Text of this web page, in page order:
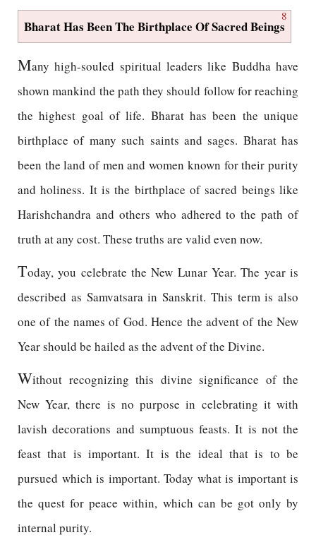
8
Bharat Has Been The Birthplace Of Sacred Beings
Many high-souled spiritual leaders like Buddha have
shown mankind the path they should follow for reaching
the highest goal of life. Bharat has been the unique
birthplace of many such saints and sages. Bharat has
been the land of men and women known for their purity
and holiness. It is the birthplace of sacred beings like
Harishchandra and others who adhered to the path of
truth at any cost. These truths are valid even now.
Today, you celebrate the New Lunar Year. The year is
described as Samvatsara in Sanskrit. This term is also
one of the names of God. Hence the advent of the New
Year should be hailed as the advent of the Divine.
Without recognizing this divine significance of the
New Year, there is no purpose in celebrating it with
lavish decorations and sumptuous feasts. It is not the
feast that is important. It is the ideal that is to be
pursued which is important. Today what is important is
the quest for peace within, which can be got only by
internal purity.